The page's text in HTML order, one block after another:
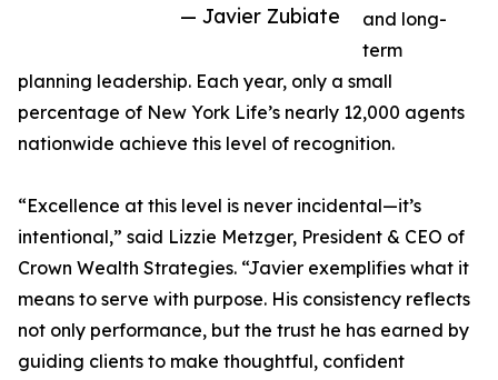
— Javier Zubiate
and long-
term
planning leadership. Each year, only a small
percentage of New York Life’s nearly 12,000 agents
nationwide achieve this level of recognition.
“Excellence at this level is never incidental—it’s
intentional,” said Lizzie Metzger, President & CEO of
Crown Wealth Strategies. “Javier exemplifies what it
means to serve with purpose. His consistency reflects
not only performance, but the trust he has earned by
guiding clients to make thoughtful, confident